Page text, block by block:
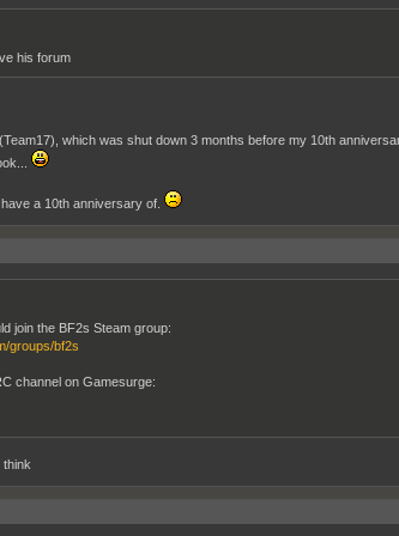
his forum
which was shut down 3 months before my 10th
a 10th anniversary of.
join the BF2s Steam group:
groups/bf2s
channel on Gamesurge:
think